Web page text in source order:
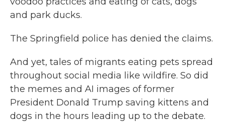
and park ducks.
The Springfield police has denied the claims.
And yet, tales of migrants eating pets spread
throughout social media like wildfire. So did
the memes and AI images of former
President Donald Trump saving kittens and
dogs in the hours leading up to the debate.